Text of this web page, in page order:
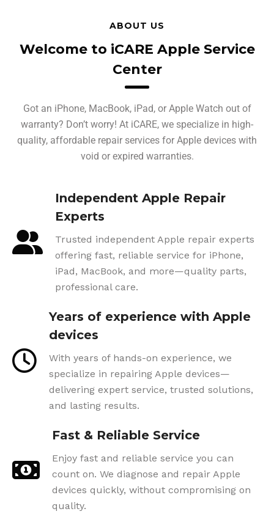
ABOUT US
Welcome to iCARE Apple Service
Center
Got an iPhone, MacBook, iPad, or Apple Watch out of
warranty? Don’t worry! At iCARE, we specialize in high-
quality, affordable repair services for Apple devices with
void or expired warranties.
Independent Apple Repair
Experts
Trusted independent Apple repair experts
offering fast, reliable service for iPhone,
iPad, MacBook, and more—quality parts,
professional care.
Years of experience with Apple
devices
With years of hands-on experience, we
specialize in repairing Apple devices—
delivering expert service, trusted solutions,
and lasting results.
Fast & Reliable Service
Enjoy fast and reliable service you can
count on. We diagnose and repair Apple
devices quickly, without compromising on
quality.